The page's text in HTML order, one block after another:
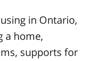
in Ontario,
a home,
supports for